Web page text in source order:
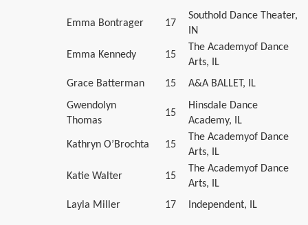
Emma Bontrager 17
Southold Dance Theater,
IN
Emma Kennedy 15
The Academyof Dance
Arts, IL
Grace Batterman
15
A&A BALLET, IL
Gwendolyn
Thomas
15
Hinsdale Dance
Academy, IL
Kathryn O’Brochta 15
The Academyof Dance
Arts, IL
Katie Walter 15
The Academyof Dance
Arts, IL
Layla Miller
17 Independent, IL